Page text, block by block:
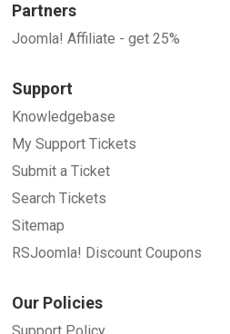
Partners
Joomla! Affiliate - get 25%
Support
Knowledgebase
My Support Tickets
Submit a Ticket
Search Tickets
Sitemap
RSJoomla! Discount Coupons
Our Policies